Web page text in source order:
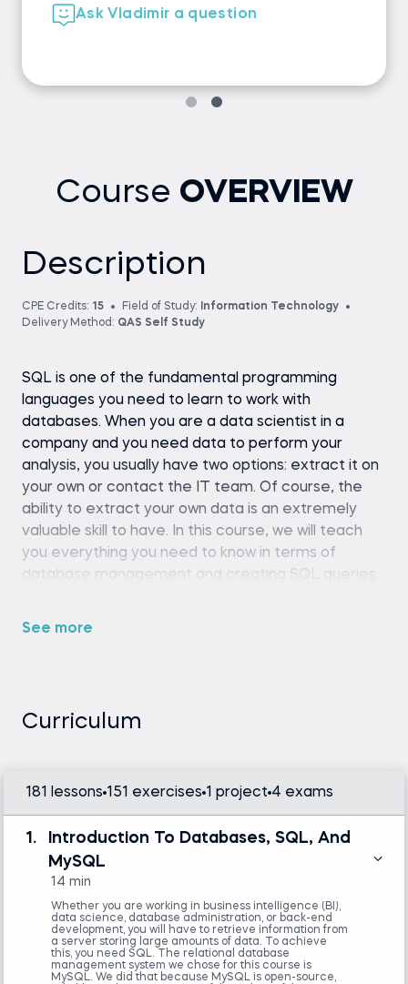
Ask Vladimir a question
Course OVERVIEW
Description
CPE Credits: 15 Field of Study: Information Technology
Delivery Method: QAS Self Study
SQL is one of the fundamental programming
languages you need to learn to work with
databases. When you are a data scientist in a
company and you need data to perform your
analysis, you usually have two options: extract it on
your own or contact the IT team. Of course, the
ability to extract your own data is an extremely
valuable skill to have. In this course, we will teach
you everything you need to know in terms of
database management and creating SQL queries.
None
See more
Curriculum
181 lessons 151 exercises 1 project 4 exams
1.
Introduction To Databases, SQL, And
MySQL
14 min
Whether you are working in business intelligence (BI),
data science, database administration, or back-end
development, you will have to retrieve information from
a server storing large amounts of data. To achieve
this, you need SQL. The relational database
management system we chose for this course is
MySQL. We did that because MySQL is open-source,